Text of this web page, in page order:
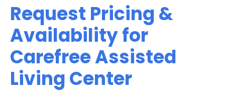
Request Pricing &
Availability for
Carefree Assisted
Living Center